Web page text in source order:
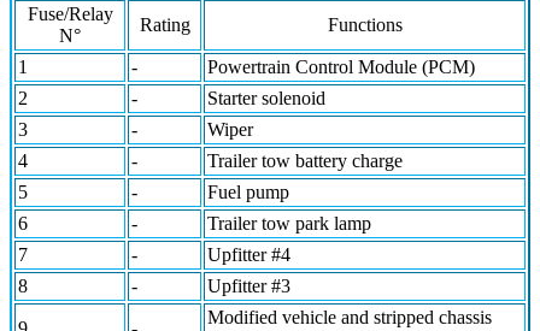
Fuse/Relay
N°
Rating Functions
1 -
Powertrain Control Module (PCM)
2
-
Starter solenoid
3
-
Wiper
4
-
Trailer tow battery charge
5
-
Fuel pump
6
-
Trailer tow park lamp
7
-
Upfitter #4
8
- Upfitter #3
Modified vehicle and stripped chassis